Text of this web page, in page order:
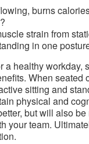
burns
strain from
in one
a healthy workday,
When seated
sitting and
physical and
but will also
your team.